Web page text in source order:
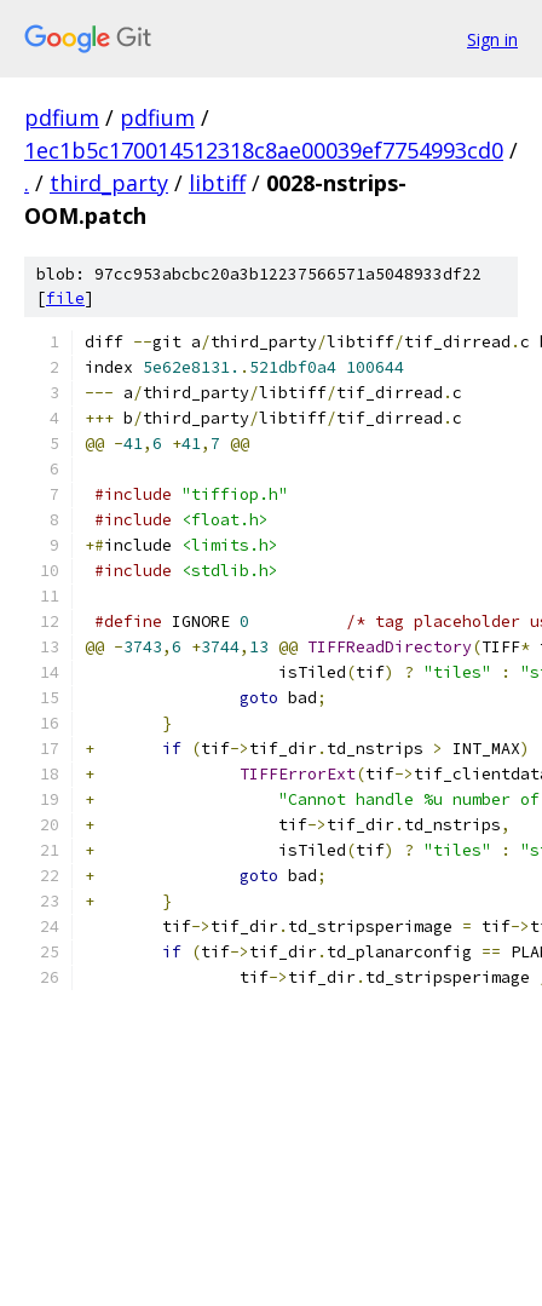
Sign in
pdfium / pdfium /
1ec1b5c170014512318c8ae00039ef7754993cd0 /
. / third_party / libtiff / 0028-nstrips-
OOM.patch
blob: 97cc953abcbc20a3b12237566571a5048933df22
[file]
diff --git a/third_party/libtiff/tif_dirread .c
index 5e62e8131. . 521dbf0a4 100644
--- a/third_party/libtiff/tif_dirread .c
+++ b/third_party/libtiff/tif_dirread .c
@@ -41,6 +41, 7 @@
#include "tiffiop.h"
#include
<float.h>
+#include
<limits.h>
#include
<stdlib.h>
#define IGNORE 0
/* tag placeholder
@@ -3743,6 +3744, 13 @@ TIFFReadDirectory(TIFF*
isTiled(tif) ? "tiles" :
goto bad;
}
+
if (tif->tif_dir. td_nstrips > INT_MAX)
+
TIFFErrorExt(tif->
+
"Cannot handle %u number
+
		    tif
->tif_dir. td_nstrips,
+
		    isTiled
(tif) ? "tiles" :
+
goto bad;
+
}
tif->tif_dir. td_stripsperimage = tif->
if (tif->tif_dir. td_planarconfig ==
tif->tif_dir. td_stripsperimage